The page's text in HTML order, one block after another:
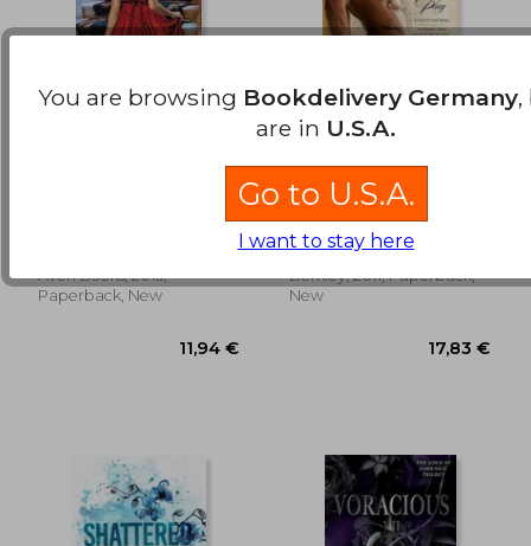
Avon Books, 2015,
Paperback, New
The Perfect Play
Jaci Burton
Berkley, 2011, Paperback,
New
You are browsing Bookdelivery Germany,
are in U.S.A.
Go to U.S.A.
I want to stay here